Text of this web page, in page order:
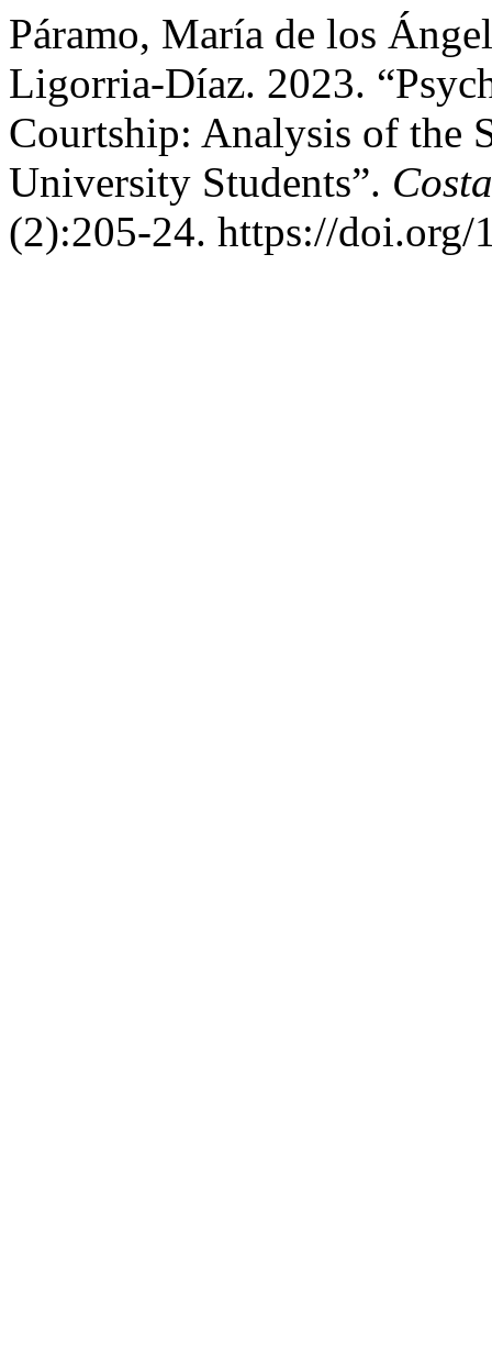
Páramo, María de los
Ligorria-Díaz. 2023.
Courtship: Analysis of the
University Students”.
(2):205-24. https://doi.org/